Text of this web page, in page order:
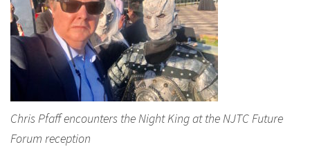
Chris Pfaff encounters the Night King at the NJTC Future
Forum reception